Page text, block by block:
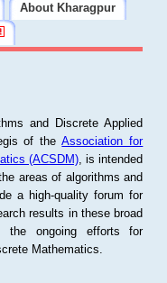
About Kharagpur
and Discrete Applied
of theAssociation for
(ACSDM), is intended
areas of algorithms and
a high-quality forum for
results in these broad
the ongoing efforts for
Mathematics.